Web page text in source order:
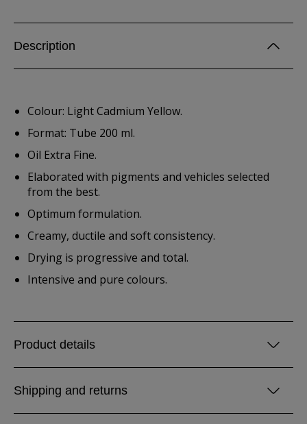
Description
Colour: Light Cadmium Yellow.
Format: Tube 200 ml.
Oil Extra Fine.
Elaborated with pigments and vehicles selected
from the best.
Optimum formulation.
Creamy, ductile and soft consistency.
Drying is progressive and total.
Intensive and pure colours.
Product details
Shipping and returns